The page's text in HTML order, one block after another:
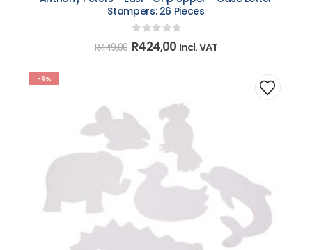
Stampers: 26 Pieces
out of 5
R449,00 Original
R424,00Current
Incl. VAT
-6%